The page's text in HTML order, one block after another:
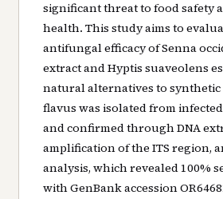
significant threat to food safety
health. This study aims to
antifungal efficacy of Senna
extract and Hyptis suaveolens
natural alternatives to synthetic
flavus was isolated from
and confirmed through DNA
amplification of the ITS region,
analysis, which revealed 100%
with GenBank accession